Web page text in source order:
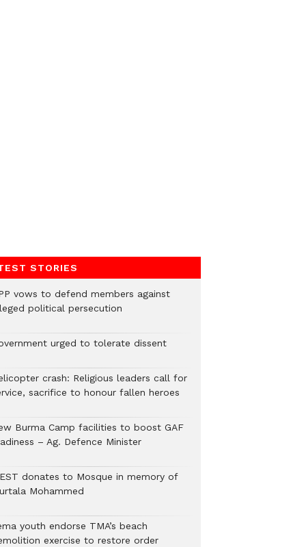
STORIES
vows to defend members against
political persecution
urged to tolerate dissent
crash: Religious leaders call for
sacrifice to honour fallen heroes
Burma Camp facilities to boost GAF
– Ag. Defence Minister
donates to Mosque in memory of
Mohammed
youth endorse TMA’s beach
exercise to restore order